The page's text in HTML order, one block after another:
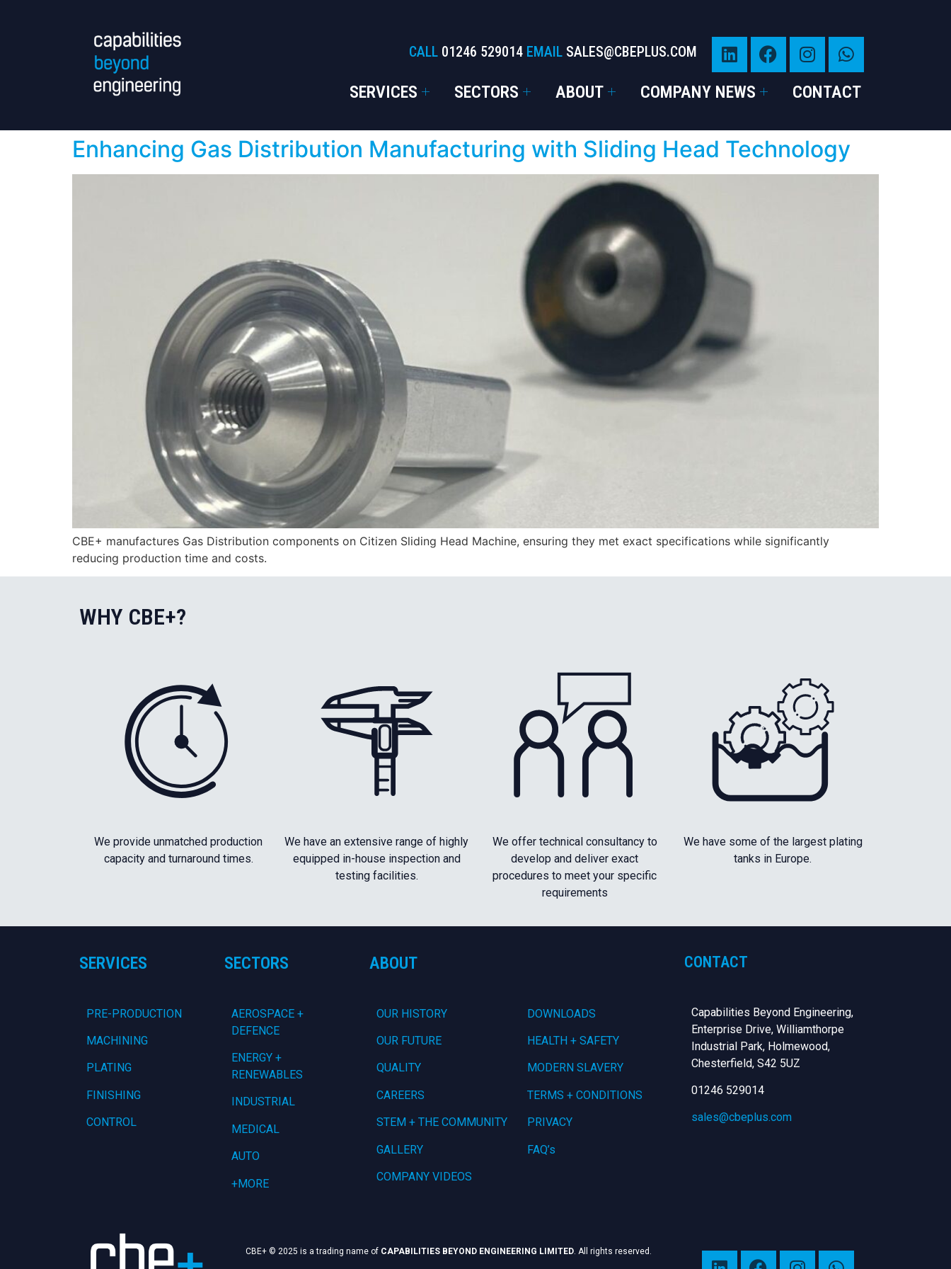
CALL 01246 529014EMAIL SALES@CBEPLUS.COM
SERVICES SECTORS ABOUT COMPANY NEWS CONTACT
Enhancing Gas Distribution Manufacturing with Sliding Head Technology
CBE+ manufactures Gas Distribution components on Citizen Sliding Head Machine, ensuring they met exact specifications while significantly
reducing production time and costs.
WHY CBE+?
We provide unmatched production
capacity and turnaround times.
We have an extensive range of highly
equipped in-house inspection and
testing facilities.
We offer technical consultancy to
develop and deliver exact
procedures to meet your specific
requirements
We have some of the largest plating
tanks in Europe.
SERVICES
PRE-PRODUCTION
MACHINING
PLATING
FINISHING
CONTROL
SECTORS
AEROSPACE +
DEFENCE
ENERGY +
RENEWABLES
INDUSTRIAL
MEDICAL
AUTO
+MORE
ABOUT
OUR HISTORY
OUR FUTURE
QUALITY
CAREERS
STEM + THE COMMUNITY
GALLERY
COMPANY VIDEOS
DOWNLOADS
HEALTH + SAFETY
MODERN SLAVERY
TERMS + CONDITIONS
PRIVACY
FAQ’s
CONTACT
Capabilities Beyond Engineering,
Enterprise Drive, Williamthorpe
Industrial Park, Holmewood,
Chesterfield, S42 5UZ
01246 529014
sales@cbeplus.com
CBE+ © 2025 is a trading name of CAPABILITIES BEYOND ENGINEERING LIMITED. All rights reserved.